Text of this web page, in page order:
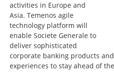
activities in Europe and
Asia. Temenos agile
technology platform will
enable Societe Generale to
deliver sophisticated
corporate banking products
experiences to stay ahead of